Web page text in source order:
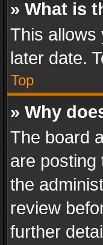
» What is
This allows
later date.
Top
» Why
The board
are posting
the
review
further